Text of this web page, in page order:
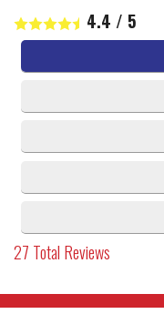
4.4 / 5
27 Total Reviews